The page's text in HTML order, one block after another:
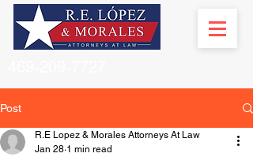
Post
R.E Lopez & Morales Attorneys At Law
Jan 28 1 min read